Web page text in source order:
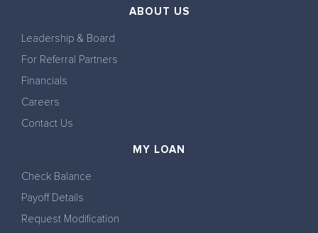
ABOUT US
Leadership & Board
For Referral Partners
Financials
Careers
Contact Us
MY LOAN
Check Balance
Payoff Details
Request Modification